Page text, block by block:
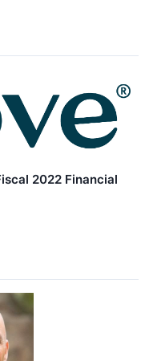
2022 Financial